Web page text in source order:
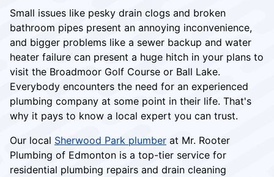
Small issues like pesky drain clogs and broken
bathroom pipes present an annoying inconvenience,
and bigger problems like a sewer backup and water
heater failure can present a huge hitch in your plans to
visit the Broadmoor Golf Course or Ball Lake.
Everybody encounters the need for an experienced
plumbing company at some point in their life. That's
why it pays to know a local expert you can trust.
Our local Sherwood Park plumber at Mr. Rooter
Plumbing of Edmonton is a top-tier service for
residential plumbing repairs and drain cleaning